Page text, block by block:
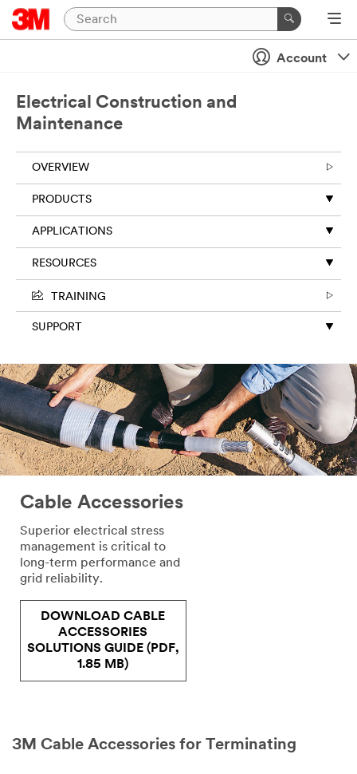
Close
Account
Electrical Construction and
Maintenance
OVERVIEW
PRODUCTS
APPLICATIONS
RESOURCES
TRAINING
SUPPORT
Cable Accessories
Superior electrical stress
management is critical to
long-term performance and
grid reliability.
DOWNLOAD CABLE
ACCESSORIES
SOLUTIONS GUIDE (PDF,
1.85 MB)
3M Cable Accessories for Terminating